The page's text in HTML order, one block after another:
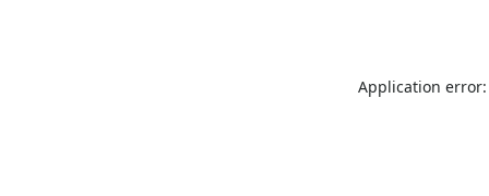
Application